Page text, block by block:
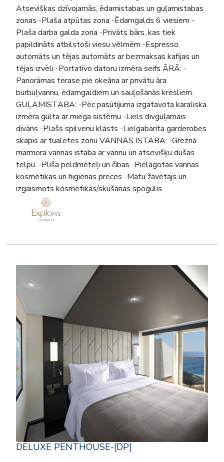
Atsevišķas dzīvojamās, ēdamistabas un guļamistabas
zonas -Plaša atpūtas zona -Ēdamgalds 6 viesiem -
Plaša darba galda zona -Privāts bārs, kas tiek
papildināts atbilstoši viesu vēlmēm -Espresso
automāts un tējas automāts ar bezmaksas kafijas un
tējas izvēli -Portatīvo datoru izmēra seifs ĀRĀ: -
Panorāmas terase pie okeāna ar privātu āra
burbuļvannu, ēdamgaldiem un sauļošanās krēsliem.
GUĻAMISTABA: -Pēc pasūtījuma izgatavota karaliska
izmēra gulta ar miega sistēmu -Liels divguļamais
dīvāns -Plašs spilvenu klāsts -Lielgabarīta garderobes
skapis ar tualetes zonu VANNAS ISTABA: -Grezna
marmora vannas istaba ar vannu un atsevišķu dušas
telpu. -Plīša peldmēteļi un čības -Pielāgotas vannas
kosmētikas un higiēnas preces -Matu žāvētājs un
izgaismots kosmētikas/skūšanās spogulis
DELUXE PENTHOUSE-[DP]